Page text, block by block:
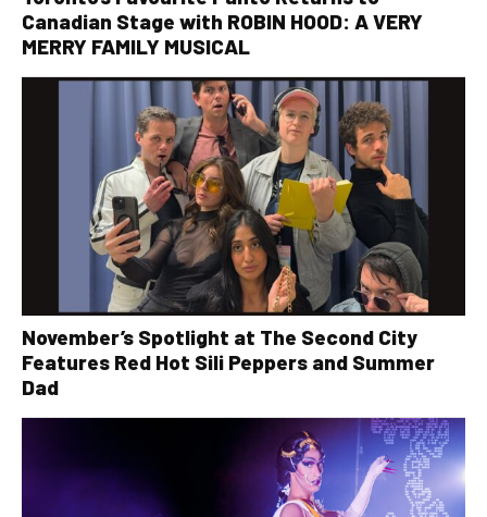
Canadian Stage with ROBIN HOOD: A VERY
MERRY FAMILY MUSICAL
November’s Spotlight at The Second City
Features Red Hot Sili Peppers and Summer
Dad